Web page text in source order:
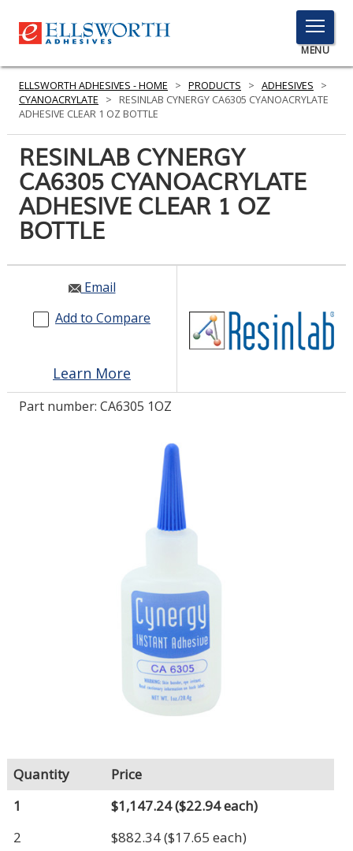
TOGGLE
MENU
MENU
Click
PRODUCTS
SERVICES
INDUSTRIES
RESOURCES
GET IN TOUCH
0
ELLSWORTH ADHESIVES - HOME > PRODUCTS > ADHESIVES
>
CYANOACRYLATE
>
RESINLAB CYNERGY CA6305 CYANOACRYLATE
ADHESIVE CLEAR 1 OZ BOTTLE
RESINLAB CYNERGY
CA6305 CYANOACRYLATE
ADHESIVE CLEAR 1 OZ
BOTTLE
Email
Add to Compare
Learn More
Part number: CA6305 1OZ
Quantity
Price
1
$1,147.24($22.94 each)
2
$882.34($17.65 each)